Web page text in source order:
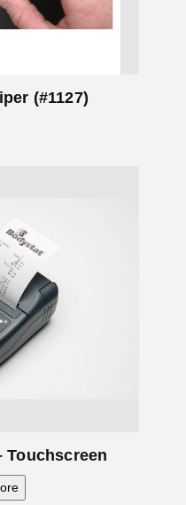
(#1127)
Touchscreen